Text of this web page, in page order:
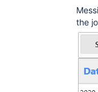
the